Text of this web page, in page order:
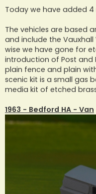
s
t
Today we have added 4
The vehicles are based
and include the Vauxhall
wise we have gone for
introduction of Post and
plain fence and plain
scenic kit is a small gas
media kit of etched
1963 - Bedford HA - Van